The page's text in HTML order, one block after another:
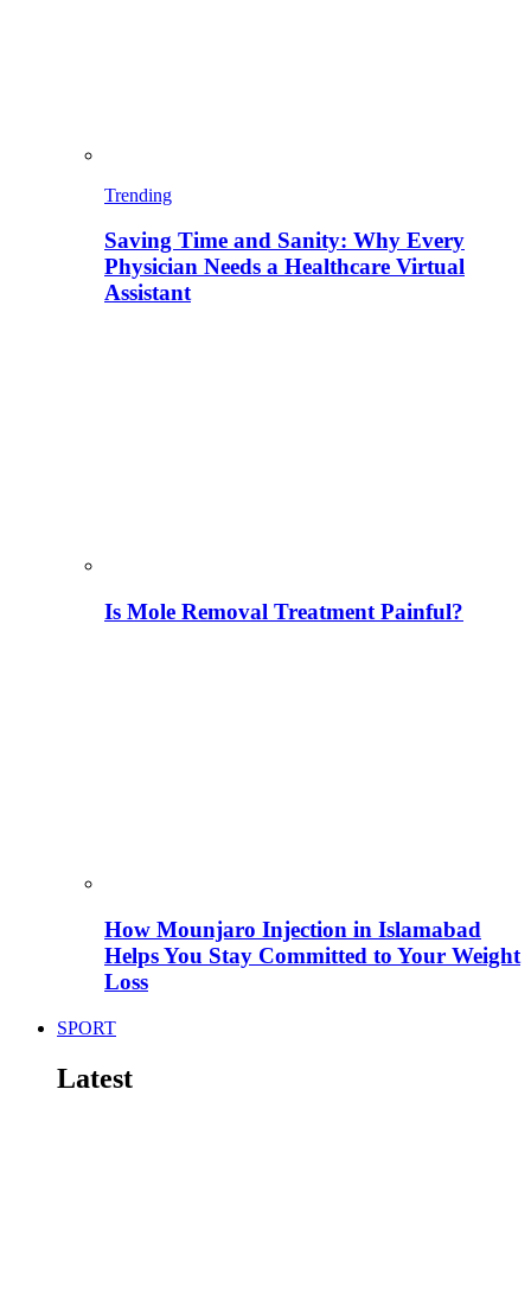
Trending
Saving Time and Sanity: Why Every
Physician Needs a Healthcare Virtual
Assistant
Is Mole Removal Treatment Painful?
How Mounjaro Injection in Islamabad
Helps You Stay Committed to Your Weight
Loss
SPORT
Latest